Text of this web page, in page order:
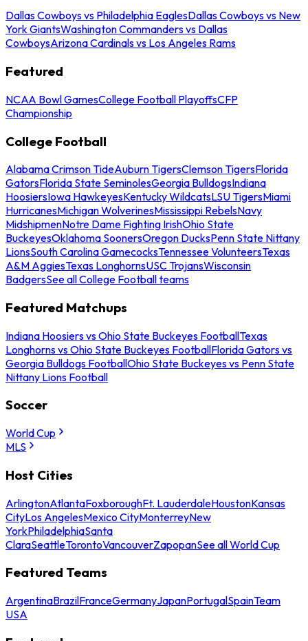
Dallas Cowboys vs Philadelphia EaglesDallas Cowboys vs New
York GiantsWashington Commanders vs Dallas
CowboysArizona Cardinals vs Los Angeles Rams
Featured
NCAA Bowl GamesCollege Football PlayoffsCFP
Championship
College Football
Alabama Crimson TideAuburn TigersClemson TigersFlorida
GatorsFlorida State SeminolesGeorgia BulldogsIndiana
HoosiersIowa HawkeyesKentucky WildcatsLSU TigersMiami
HurricanesMichigan WolverinesMississippi RebelsNavy
MidshipmenNotre Dame Fighting IrishOhio State
BuckeyesOklahoma SoonersOregon DucksPenn State Nittany
LionsSouth Carolina GamecocksTennessee VolunteersTexas
A&M AggiesTexas LonghornsUSC TrojansWisconsin
BadgersSee all College Football teams
Featured Matchups
Indiana Hoosiers vs Ohio State Buckeyes FootballTexas
Longhorns vs Ohio State Buckeyes FootballFlorida Gators vs
Georgia Bulldogs FootballOhio State Buckeyes vs Penn State
Nittany Lions Football
Soccer
World Cup
MLS
Host Cities
ArlingtonAtlantaFoxboroughFt. LauderdaleHoustonKansas
CityLos AngelesMexico CityMonterreyNew
YorkPhiladelphiaSanta
ClaraSeattleTorontoVancouverZapopanSee all World Cup
Featured Teams
ArgentinaBrazilFranceGermanyJapanPortugalSpainTeam
USA